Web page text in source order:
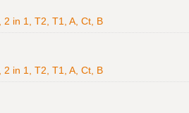
in 1, T2, T1, A, Ct, B
in 1, T2, T1, A, Ct, B